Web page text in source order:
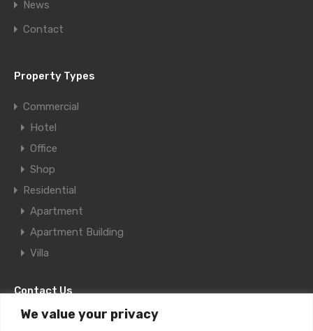
We value your privacy
News
Contact
Property Types
Commercial
Hotel
Office
Shop
Residential
Apartment
Apartment Building
Villa
Contact Us
11F Al Aqaria Bldg., Old Salata, Doha,